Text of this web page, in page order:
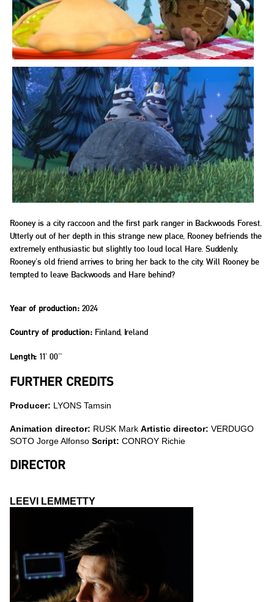
Rooney is a city raccoon and the first park ranger in Backwoods Forest.
Utterly out of her depth in this strange new place, Rooney befriends the
extremely enthusiastic but slightly too loud local Hare. Suddenly,
Rooney's old friend arrives to bring her back to the city. Will Rooney be
tempted to leave Backwoods and Hare behind?
Year of production: 2024
Country of production: Finland, Ireland
Length: 11' 00''
FURTHER CREDITS
Producer: LYONS Tamsin
Animation director: RUSK Mark Artistic director: VERDUGO
SOTO Jorge Alfonso Script: CONROY Richie
DIRECTOR
LEEVI LEMMETTY